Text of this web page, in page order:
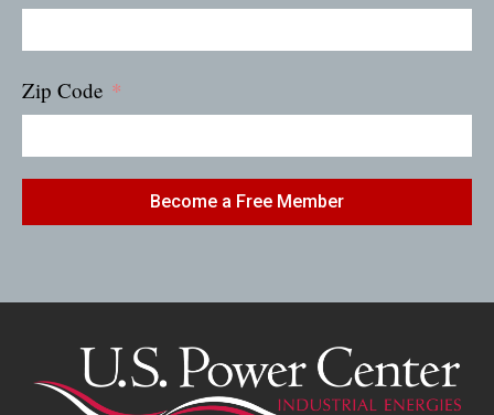
Zip Code
Become a Free Member